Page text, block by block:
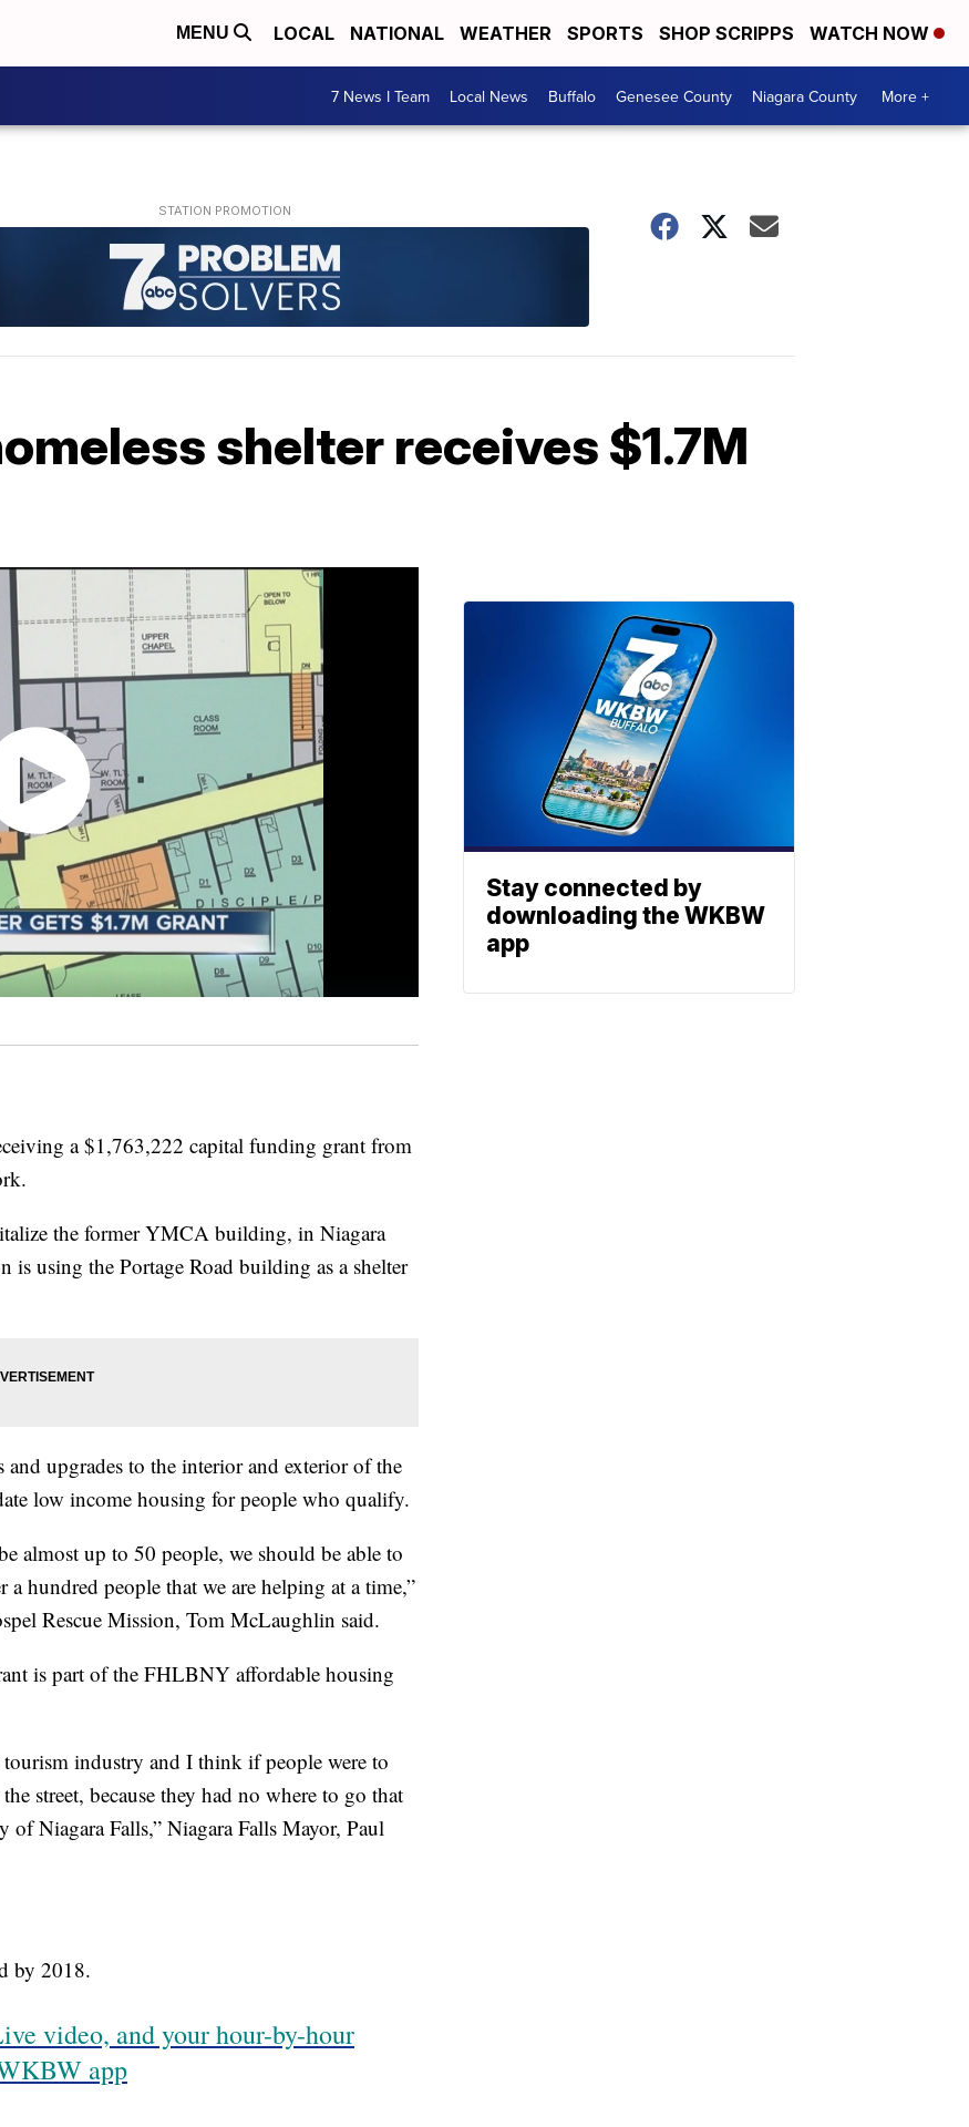
MENU LOCAL NATIONAL WEATHER SPORTS SHOP SCRIPPS WATCH NOW
7 News I Team Local News Buffalo Genesee County Niagara County More +
shelter receives $1.7M
a $1,763,222 capital funding grant from
the former YMCA building, in Niagara
is using the Portage Road building as a shelter
upgrades to the interior and exterior of the
low income housing for people who qualify.
almost up to 50 people, we should be able to
hundred people that we are helping at a time,”
Rescue Mission, Tom McLaughlin said.
is part of the FHLBNY affordable housing
industry and I think if people were to
street, because they had no where to go that
Niagara Falls,” Niagara Falls Mayor, Paul
by 2018.
video, and your hour-by-hour
app
Stay connected by
downloading the WKBW
app